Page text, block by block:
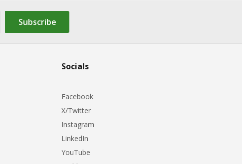
Subscribe
Socials
Facebook
X/Twitter
Instagram
LinkedIn
YouTube